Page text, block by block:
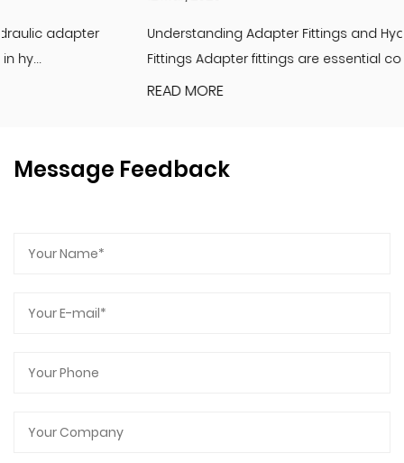
Understanding Adapter Fittings and Hydraulic Adapter
Fittings Adapter fittings are essential compon...
Message Feedback